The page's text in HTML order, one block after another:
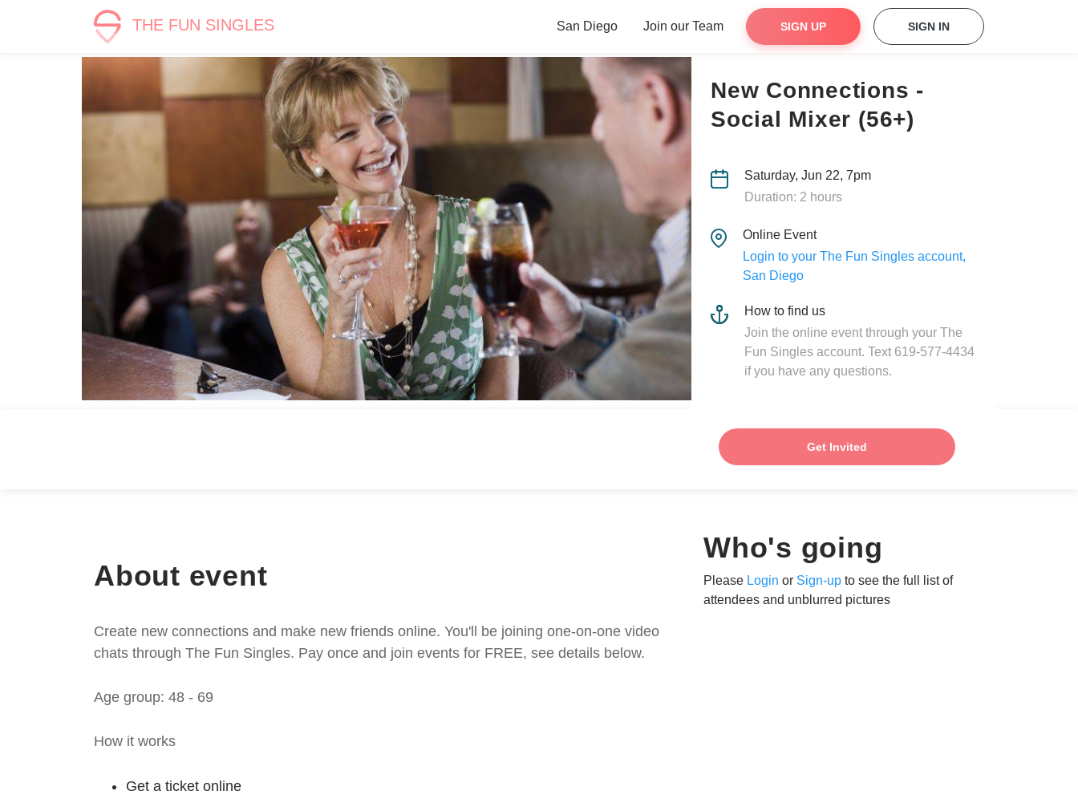
THE FUN SINGLES San Diego Join our Team SIGN UP SIGN IN
New Connections -
Social Mixer (56+)
Saturday, Jun 22, 7pm
Duration: 2 hours
Online Event
Login to your The Fun Singles account,
San Diego
How to find us
Join the online event through your The
Fun Singles account. Text 619-577-4434
if you have any questions.
Get Invited
About event
Create new connections and make new friends online. You'll be joining one-on-one video
chats through The Fun Singles. Pay once and join events for FREE, see details below.
Age group: 48 - 69
How it works
Get a ticket online
Who's going
Please Login or Sign-up to see the full list of
attendees and unblurred pictures